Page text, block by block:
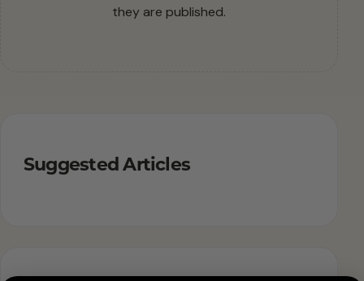
they are published.
Suggested Articles